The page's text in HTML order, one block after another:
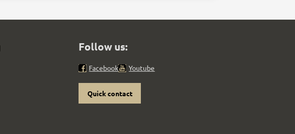
Follow us:
Facebook Youtube
Quick contact